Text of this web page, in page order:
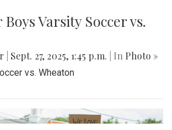
Girls Soccer vs.
game of the season against